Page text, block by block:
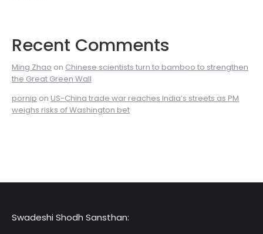
Recent Comments
Ming Zhao on Chinese scientists turn to bamboo to strengthen
the Great Green Wall
pornip on US-China trade war reaches India’s streets as PM
weighs risks of Washington bet
Swadeshi Shodh Sansthan: